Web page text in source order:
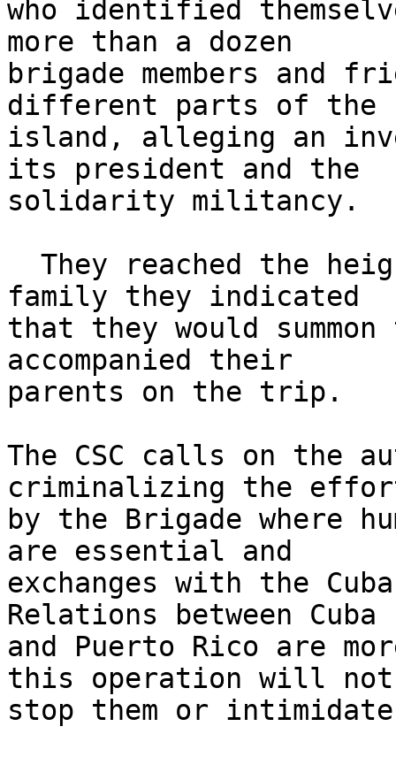
who identified
more than a dozen
brigade members and
different parts of the
island, alleging an
its president and the
solidarity militancy.
family they indicated
that they would
accompanied their
parents on the trip.
The CSC calls on the
criminalizing the
by the Brigade where
are essential and
exchanges with the
Relations between Cuba
and Puerto Rico are
this operation will
stop them or